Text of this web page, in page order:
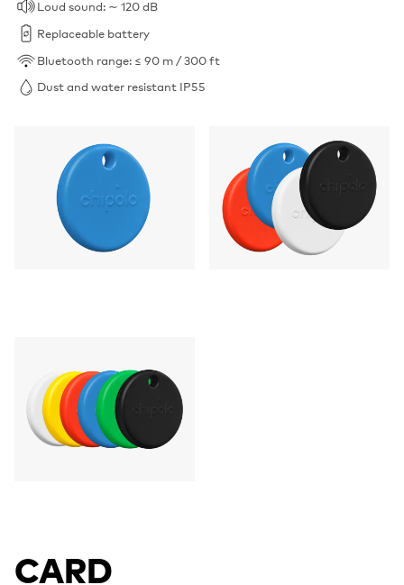
Loud sound: ∼ 120 dB
Replaceable battery
Bluetooth range: ≤ 90 m / 300 ft
Dust and water resistant IP55
CARD